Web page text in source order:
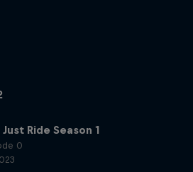
Ride Season 1
0